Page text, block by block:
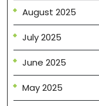
August 2025
July 2025
June 2025
May 2025